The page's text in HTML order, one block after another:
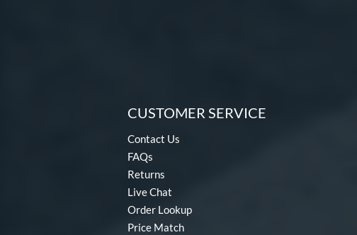
CUSTOMER SERVICE
Contact Us
FAQs
Returns
Live Chat
Order Lookup
Price Match